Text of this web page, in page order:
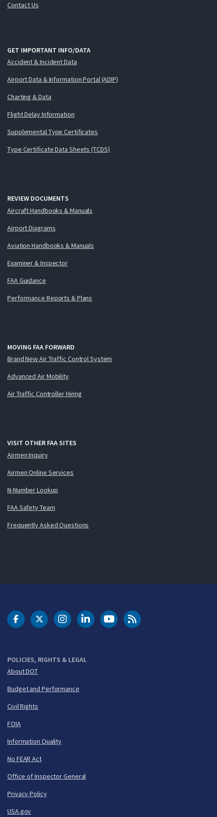
Contact Us
GET IMPORTANT INFO/DATA
Accident & Incident Data
Airport Data & Information Portal (ADIP)
Charting & Data
Flight Delay Information
Supplemental Type Certificates
Type Certificate Data Sheets (TCDS)
REVIEW DOCUMENTS
Aircraft Handbooks & Manuals
Airport Diagrams
Aviation Handbooks & Manuals
Examiner & Inspector
FAA Guidance
Performance Reports & Plans
MOVING FAA FORWARD
Brand New Air Traffic Control System
Advanced Air Mobility
Air Traffic Controller Hiring
VISIT OTHER FAA SITES
Airmen Inquiry
Airmen Online Services
N-Number Lookup
FAA Safety Team
Frequently Asked Questions
POLICIES, RIGHTS & LEGAL
About DOT
Budget and Performance
Civil Rights
FOIA
Information Quality
No FEAR Act
Office of Inspector General
Privacy Policy
USA.gov
DOT Facebook
DOT Twitter
DOT Instagram
DOT LinkedIn
FAA YouTubeCleared for Takeoff